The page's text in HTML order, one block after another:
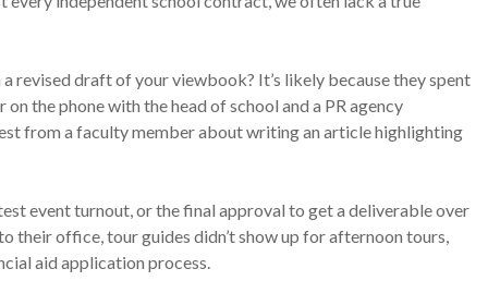
revised draft of your viewbook? It’s likely because they spent
the phone with the head of school and a PR agency
from a faculty member about writing an article highlighting
event turnout, or the final approval to get a deliverable over
office, tour guides didn’t show up for afternoon tours,
aid application process.